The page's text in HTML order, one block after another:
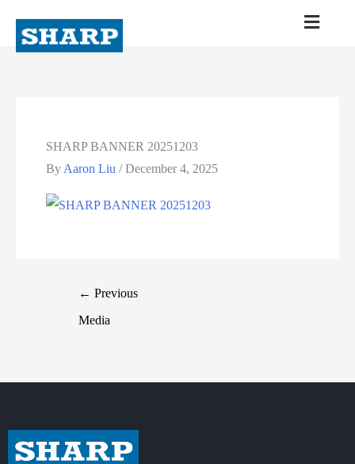
SHARP BANNER 20251203
By Aaron Liu/December 4, 2025
← Previous
Media